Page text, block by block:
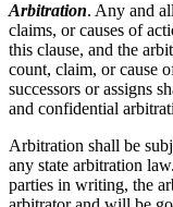
Arbitration. Any and
claims, or causes of
this clause, and the
count, claim, or cause
successors or assigns
and confidential
Arbitration shall be
any state arbitration
parties in writing, the